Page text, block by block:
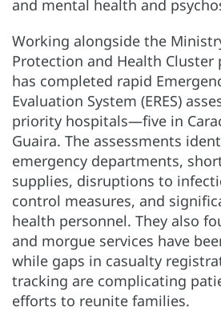
and mental health and
Working alongside the
Protection and Health Cluster
has completed rapid
Evaluation System (ERES)
priority hospitals—five in
Guaira. The assessments
emergency departments,
supplies, disruptions to
control measures, and
health personnel. They also
and morgue services have
while gaps in casualty
tracking are complicating
efforts to reunite families.